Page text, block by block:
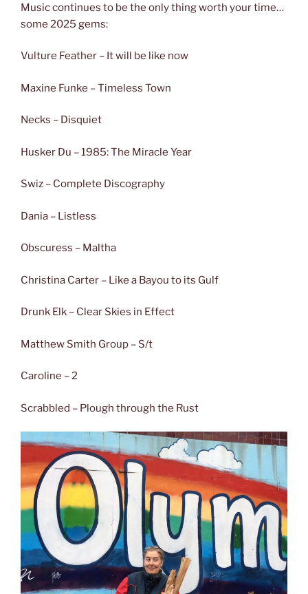
Music continues to be the only thing worth your time…
some 2025 gems:
Vulture Feather – It will be like now
Maxine Funke – Timeless Town
Necks – Disquiet
Husker Du – 1985: The Miracle Year
Swiz – Complete Discography
Dania – Listless
Obscuress – Maltha
Christina Carter – Like a Bayou to its Gulf
Drunk Elk – Clear Skies in Effect
Matthew Smith Group – S/t
Caroline – 2
Scrabbled – Plough through the Rust